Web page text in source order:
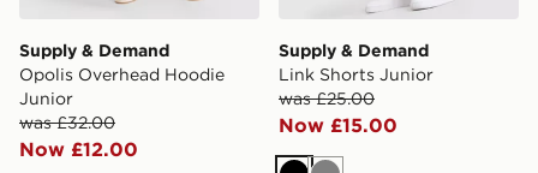
Supply & Demand
Opolis Overhead Hoodie
Junior
was £32.00
Now £12.00
Supply & Demand
Link Shorts Junior
was £25.00
Now £15.00